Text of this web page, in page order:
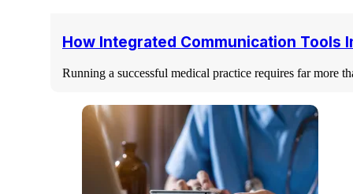
How Integrated Communication
Running a successful medical practice requires far